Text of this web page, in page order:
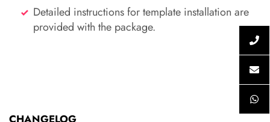
Detailed instructions for template installation are
provided with the package.